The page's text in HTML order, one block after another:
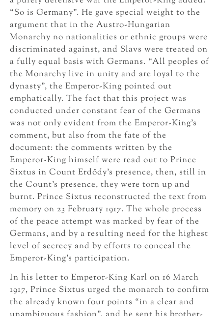
“So is Germany”. He gave special weight to the
argument that in the Austro-Hungarian
Monarchy no nationalities or ethnic groups were
discriminated against, and Slavs were treated on
a fully equal basis with Germans. “All peoples of
the Monarchy live in unity and are loyal to the
dynasty”, the Emperor-King pointed out
emphatically. The fact that this project was
conducted under constant fear of the Germans
was not only evident from the Emperor-King’s
comment, but also from the fate of the
document: the comments written by the
Emperor-King himself were read out to Prince
Sixtus in Count Erdődy’s presence, then, still in
the Count’s presence, they were torn up and
burnt. Prince Sixtus reconstructed the text from
memory on 23 February 1917. The whole process
of the peace attempt was marked by fear of the
Germans, and by a resulting need for the highest
level of secrecy and by efforts to conceal the
Emperor-King’s participation.
In his letter to Emperor-King Karl on 16 March
1917, Prince Sixtus urged the monarch to confirm
the already known four points “in a clear and